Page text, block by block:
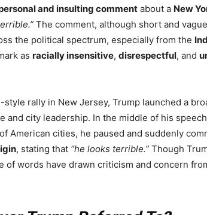
and insulting comment about a New
The comment, although short and
the political spectrum, especially from the
as racially insensitive, disrespectful, and
style rally in New Jersey, Trump launched a
and city leadership. In the middle of his
American cities, he paused and suddenly
, stating that “he looks terrible.” Though
of words have drawn criticism and concern